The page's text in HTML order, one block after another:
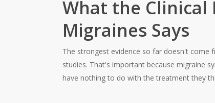
What the Clinical
Migraines Says
The strongest evidence so far doesn't
studies. That's important because migraine
have nothing to do with the treatment they